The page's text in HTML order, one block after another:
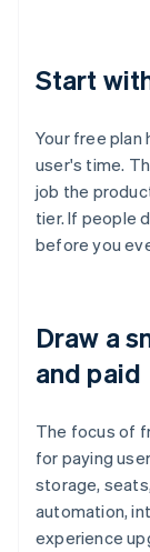
Start
Your free
user's time.
job the
tier. If people
before you
Draw a
and paid
The focus of
for paying
storage,
automation,
experience